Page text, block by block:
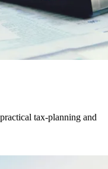
tax-planning and